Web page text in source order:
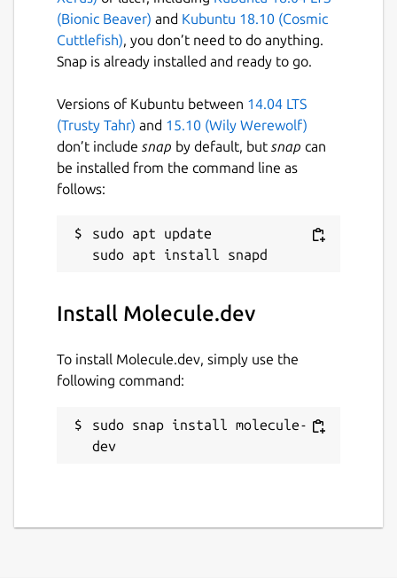
compatible with TypeDoc
Helpful tutorials and instructions
describing exactly what you need to do
into the real world
Molecule sets an incredibly high standard of
quality for you and your development team.
Details for Molecule.dev
molecule-dev
License
Last updated
21 November 2021 - latest/stable
(Bionic Beaver) and Kubuntu 18.10 (Cosmic
Cuttlefish), you don’t need to do anything.
Snap is already installed and ready to go.
Versions of Kubuntu between 14.04 LTS
(Trusty Tahr) and 15.10 (Wily Werewolf)
don’t include snap by default, but snap can
be installed from the command line as
follows:
sudo apt update
Install Molecule.dev
To install Molecule.dev, simply use the
following command:
sudo snap install molecule-
dev